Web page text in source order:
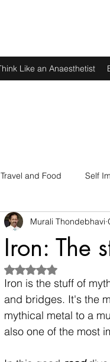
Like an Anaesthetist
Travel and Food Self
Physics and Maths
Iron: The
Murali Thondebhavi
Rated NaN out of 5
Iron is the stuff of
and bridges. It's the
mythical metal to a
also one of the most